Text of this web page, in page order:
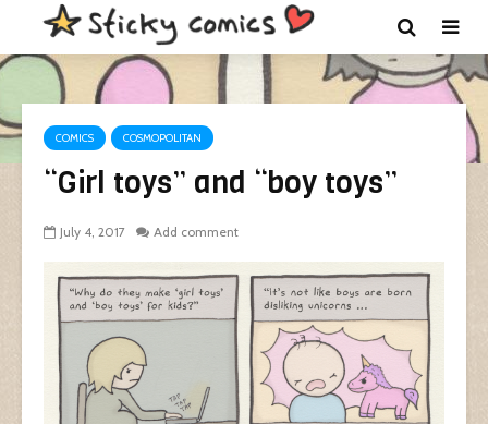
COMICS COSMOPOLITAN
“Girl toys” and “boy toys”
July 4, 2017 Add comment